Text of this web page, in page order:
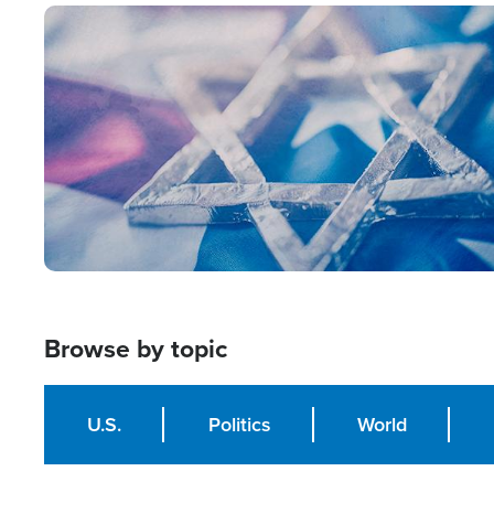
Image
Browse by topic
U.S. Politics World